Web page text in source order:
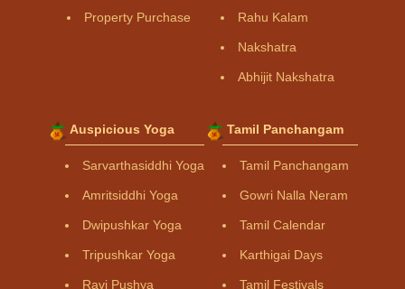
Property Purchase Rahu Kalam
Nakshatra
Abhijit Nakshatra
Auspicious Yoga
Sarvarthasiddhi Yoga
Amritsiddhi Yoga
Dwipushkar Yoga
Tripushkar Yoga
Ravi Pushya
Tamil Panchangam
Tamil Panchangam
Gowri Nalla Neram
Tamil Calendar
Karthigai Days
Tamil Festivals